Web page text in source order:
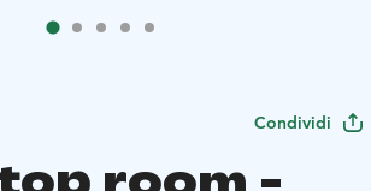
Condividi